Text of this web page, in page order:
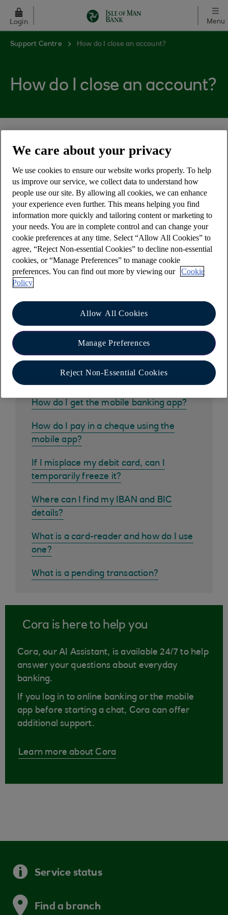
Skip to main content
Login Menu
Support Centre How do I close an account?
How do I close an account?
Complete our online account closure form
Complete our paper account closure form
Notify us in writing
Visit your local branch
For more information, please visit our ' How to
close your bank account' webpage.
Other help and support
Common questions
How do I get the mobile banking app?
How do I pay in a cheque using the
mobile app?
If I misplace my debit card, can I
temporarily freeze it?
Where can I find my IBAN and BIC
details?
What is a card-reader and how do I use
one?
What is a pending transaction?
Cora is here to help you
Cora, our AI Assistant, is available 24/7 to help
answer your questions about everyday
banking.
If you log in to online banking or the mobile
app before starting a chat, Cora can offer
additional support.
Learn more about Cora
Service status
Find a branch
We care about your privacy
We use cookies to ensure our website works properly. To help
us improve our service, we collect data to understand how
people use our site. By allowing all cookies, we can enhance
your experience even further. This means helping you find
information more quickly and tailoring content or marketing to
your needs. You are in complete control and can change your
cookie preferences at any time. Select “Allow All Cookies” to
agree, “Reject Non-essential Cookies” to decline non-essential
cookies, or “Manage Preferences” to manage cookie
preferences. You can find out more by viewing our
Cookie
Policy
Allow All Cookies
Manage Preferences
Reject Non-Essential Cookies